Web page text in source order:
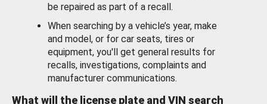
be repaired as part of a recall.
When searching by a vehicle’s year, make
and model, or for car seats, tires or
equipment, you'll get general results for
recalls, investigations, complaints and
manufacturer communications.
What will the license plate and VIN search